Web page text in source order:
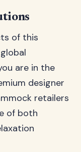
of this
are in the
designer
retailers
of both